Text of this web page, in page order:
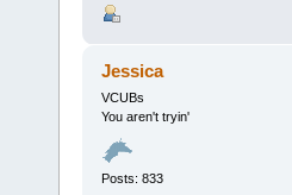
Jessica
VCUBs
You aren't tryin'
Posts: 833